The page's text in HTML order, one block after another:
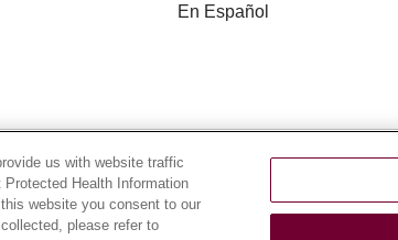
En Español
AND ONLINE PRIVACY
NOTICE OF
RIGHTS COOKIE LIST LOYOLA
us with website traffic
Health Information
website you consent to our
please refer to